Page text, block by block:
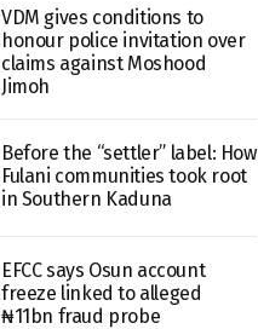
VDM gives conditions to
honour police invitation over
claims against Moshood
Jimoh
Before the “settler” label: How
Fulani communities took root
in Southern Kaduna
EFCC says Osun account
freeze linked to alleged
₦11bn fraud probe